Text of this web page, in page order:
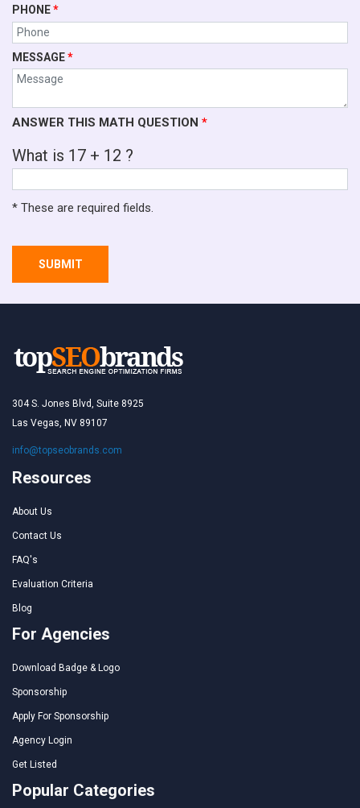
PHONE*
MESSAGE*
ANSWER THIS MATH QUESTION *
What is 17 + 12 ?
* These are required fields.
SUBMIT
304 S. Jones Blvd, Suite 8925
Las Vegas, NV 89107
info@topseobrands.com
Resources
About Us
Contact Us
FAQ's
Evaluation Criteria
Blog
For Agencies
Download Badge & Logo
Sponsorship
Apply For Sponsorship
Agency Login
Get Listed
Popular Categories